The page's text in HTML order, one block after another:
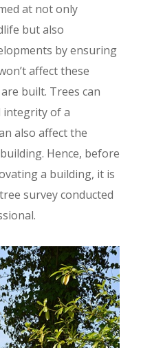
at not only
but also
by ensuring
affect these
built. Trees can
of a
also affect the
Hence, before
a building, it is
survey conducted